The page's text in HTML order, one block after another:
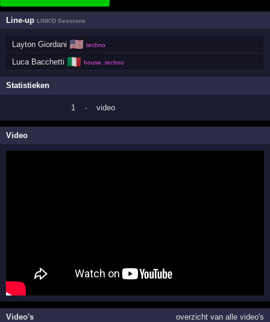
Line-upLINK'D Sessions
Layton Giordani 🇺🇸 techno
Luca Bacchetti 🇮🇹 house, techno
Statistieken
1 · video
Video
Video's overzicht van alle video's